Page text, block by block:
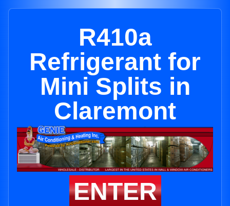
R410a
Refrigerant for
Mini Splits in
Claremont
ENTER